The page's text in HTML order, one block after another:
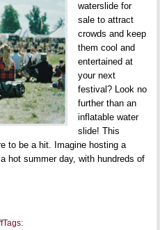
waterslide for
sale to attract
crowds and keep
them cool and
entertained at
your next
festival? Look no
further than an
inflatable water
slide! This
to be a hit. Imagine hosting a
hot summer day, with hundreds of
Tags:
on